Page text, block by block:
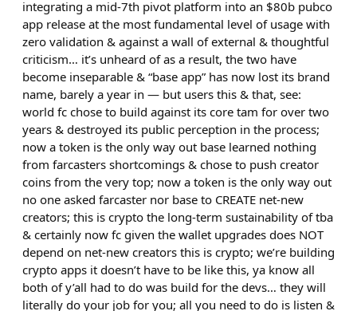
integrating a mid-7th pivot platform into an $80b pubco
app release at the most fundamental level of usage with
zero validation & against a wall of external & thoughtful
criticism… it’s unheard of as a result, the two have
become inseparable & “base app” has now lost its brand
name, barely a year in — but users this & that, see:
world fc chose to build against its core tam for over two
years & destroyed its public perception in the process;
now a token is the only way out base learned nothing
from farcasters shortcomings & chose to push creator
coins from the very top; now a token is the only way out
no one asked farcaster nor base to CREATE net-new
creators; this is crypto the long-term sustainability of tba
& certainly now fc given the wallet upgrades does NOT
depend on net-new creators this is crypto; we’re building
crypto apps it doesn’t have to be like this, ya know all
both of y’all had to do was build for the devs… they will
literally do your job for you; all you need to do is listen &